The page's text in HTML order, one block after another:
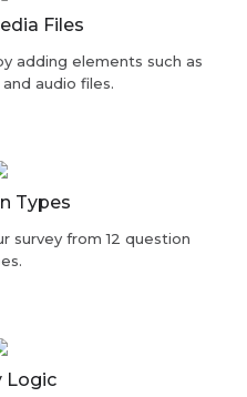
Files
adding elements such as
audio files.
Types
survey from 12 question
Logic